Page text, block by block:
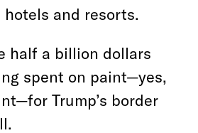
hotels and resorts.
half a billion dollars
spent on paint—yes,
Trump’s border